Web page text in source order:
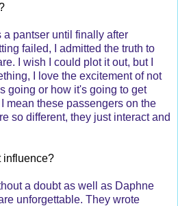
pantser until finally after
failed, I admitted the truth to
I wish I could plot it out, but I
I love the excitement of not
going or how it's going to get
mean these passengers on the
so different, they just interact and
influence?
a doubt as well as Daphne
unforgettable. They wrote